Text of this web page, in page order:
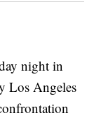
night in
Los Angeles